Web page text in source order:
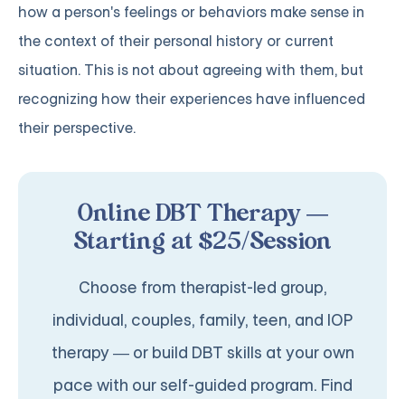
how a person's feelings or behaviors make sense in
the context of their personal history or current
situation. This is not about agreeing with them, but
recognizing how their experiences have influenced
their perspective.
Online DBT Therapy —
Starting at $25/Session
Choose from therapist-led group,
individual, couples, family, teen, and IOP
therapy — or build DBT skills at your own
pace with our self-guided program. Find